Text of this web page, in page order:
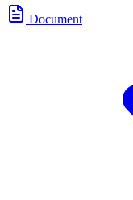
Document